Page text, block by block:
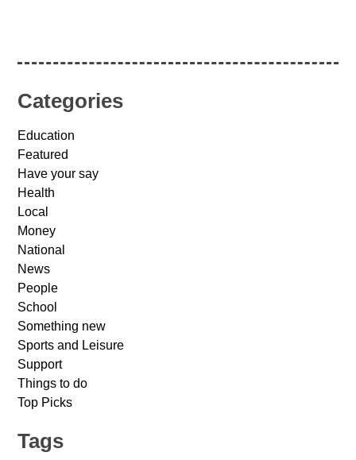
Categories
Education
Featured
Have your say
Health
Local
Money
National
News
People
School
Something new
Sports and Leisure
Support
Things to do
Top Picks
Tags